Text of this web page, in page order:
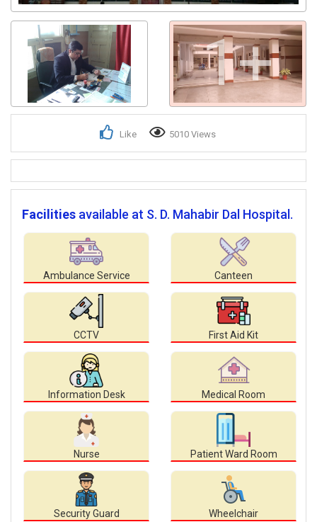
1+
Like 5010 Views
Facilities available at S. D. Mahabir Dal Hospital.
Ambulance Service Canteen
CCTV First Aid Kit
Information Desk Medical Room
Nurse Patient Ward Room
Security Guard Wheelchair